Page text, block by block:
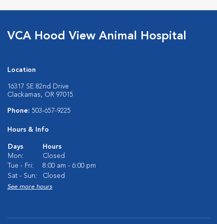
VCA Hood View Animal Hospital
Location
16317 SE 82nd Drive
Clackamas, OR 97015
Phone: 503-657-9225
Hours & Info
Days
Hours
Mon:
Closed
Tue - Fri:
8:00 am - 6:00 pm
Sat - Sun:
Closed
See more hours